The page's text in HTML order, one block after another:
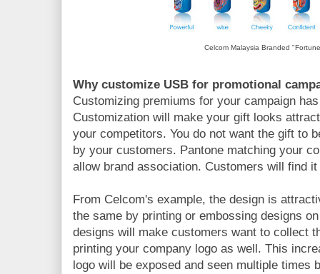
Celcom Malaysia Branded
Why customize USB for promotional
Customizing premiums for your campaign
Customization will make your gift looks
your competitors. You do not want the gift to
by your customers. Pantone matching your
allow brand association. Customers will find
From Celcom's example, the design is
the same by printing or embossing designs
designs will make customers want to collect
printing your company logo as well. This
logo will be exposed and seen multiple times